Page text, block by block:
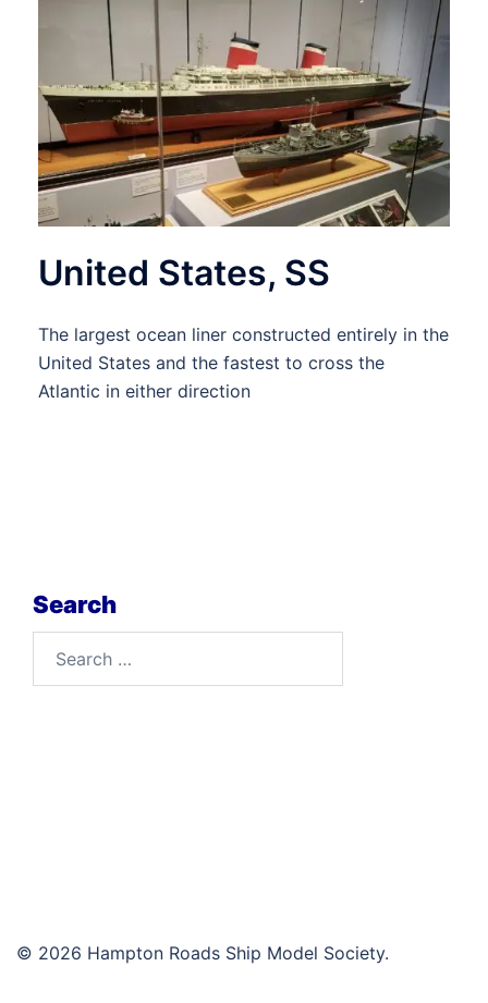
United States, SS
The largest ocean liner constructed entirely in the
United States and the fastest to cross the
Atlantic in either direction
Search
© 2026 Hampton Roads Ship Model Society.